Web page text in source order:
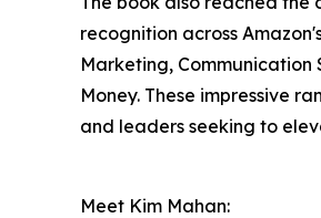
recognition across
Marketing, Communication
Money. These impressive
and leaders seeking to
Meet Kim Mahan: